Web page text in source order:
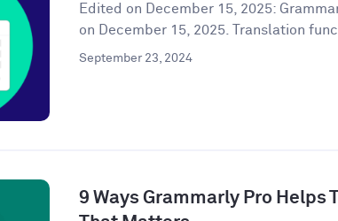
Edited on December 15, 2025:
on December 15, 2025. Translation
September 23, 2024
9 Ways Grammarly Pro Helps